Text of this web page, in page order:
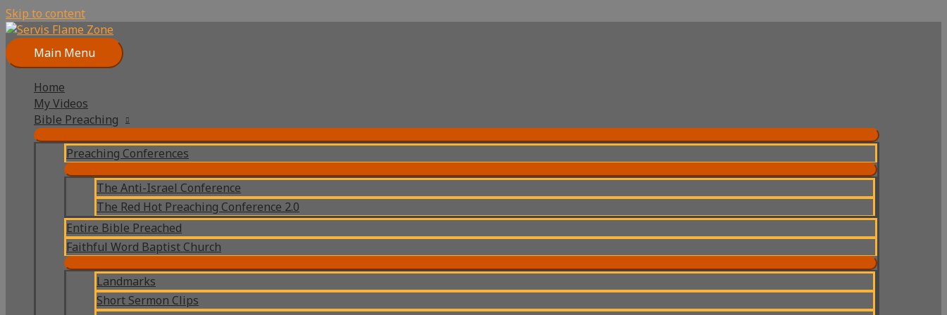
Skip to content
Main Menu
Home
My Videos
Bible Preaching
Preaching Conferences
The Anti-Israel Conference
The Red Hot Preaching Conference 2.0
Entire Bible Preached
Faithful Word Baptist Church
Landmarks
Short Sermon Clips